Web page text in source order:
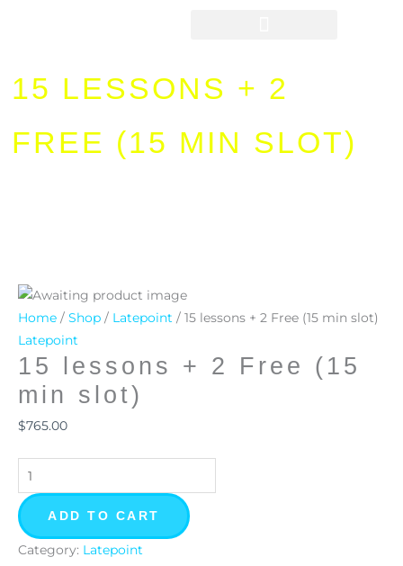
15 LESSONS + 2
FREE (15 MIN SLOT)
Home / Shop / Latepoint / 15 lessons + 2 Free (15 min slot)
Latepoint
15 lessons + 2 Free (15
min slot)
$765.00
15
lessons
+
2
Free
(15
min
quantity
ADD TO CART
Category: Latepoint